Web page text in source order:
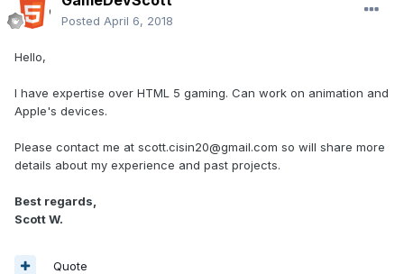
Posted April 6, 2018
Hello,
I have expertise over HTML 5 gaming. Can work on animation and
Apple's devices.
Please contact me at scott.cisin20@gmail.com so will share more
details about my experience and past projects.
Best regards,
Scott W.
Quote